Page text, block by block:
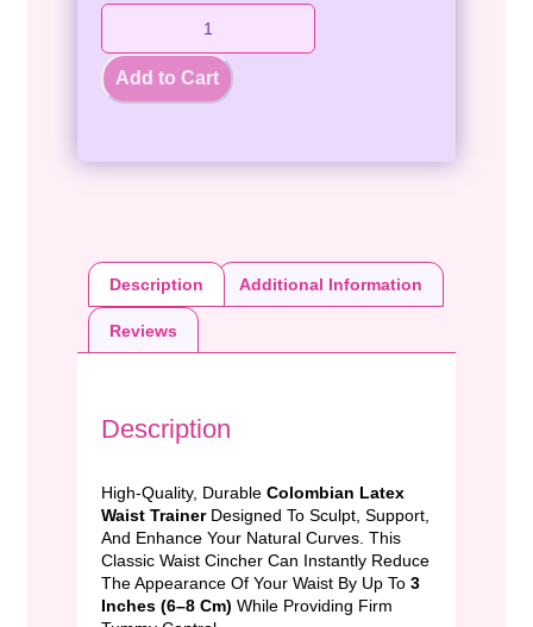
Add to Cart
Description Additional Information
Reviews
Description
High-Quality, Durable Colombian Latex
Waist TrainerDesigned To Sculpt, Support,
And Enhance Your Natural Curves. This
Classic Waist Cincher Can Instantly Reduce
The Appearance Of Your Waist By Up To 3
Inches (6–8 Cm) While Providing Firm